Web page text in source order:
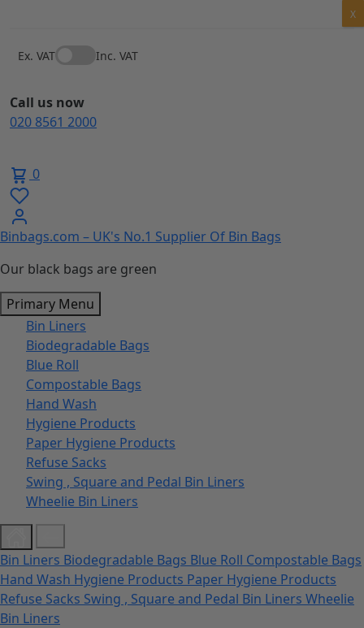
content
Ex. VAT Inc. VAT
Call us now
020 8561 2000
0
Binbags.com – UK's No.1 Supplier Of Bin Bags
Our black bags are green
Primary Menu
Bin Liners
Biodegradable Bags
Blue Roll
Compostable Bags
Hand Wash
Hygiene Products
Paper Hygiene Products
Refuse Sacks
Swing , Square and Pedal Bin Liners
Wheelie Bin Liners
Bin Liners Biodegradable Bags Blue Roll Compostable Bags
Hand Wash Hygiene Products Paper Hygiene Products
Refuse Sacks Swing , Square and Pedal Bin Liners Wheelie
Bin Liners
X